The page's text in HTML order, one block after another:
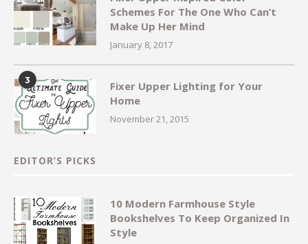
Schemes For The One Who Can’t
Make Up Her Mind
January 8, 2017
3
Fixer Upper Lighting for Your
Home
November 21, 2015
EDITOR’S PICKS
10 Modern Farmhouse Style
Bookshelves To Keep Organized In
Style